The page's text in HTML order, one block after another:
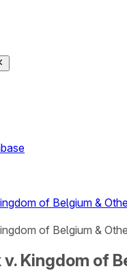
of Belgium &
of Belgium &
Kingdom of